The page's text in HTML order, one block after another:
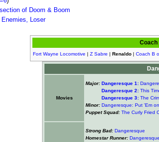
of Doom & Boom
Loser
Coach
Fort Wayne Locomotive | Z Sabre | Renaldo| Coach B
Movies
Major: Dangeresque 1:
Dangeresque 2: This
Dangeresque 3: The
Minor: Dangeresque: Put 'Em
Puppet Squad: The Curly Fried
Strong Bad: Dangeresque
Homestar Runner: